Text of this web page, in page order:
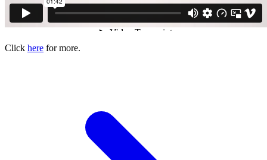
Click here for more.